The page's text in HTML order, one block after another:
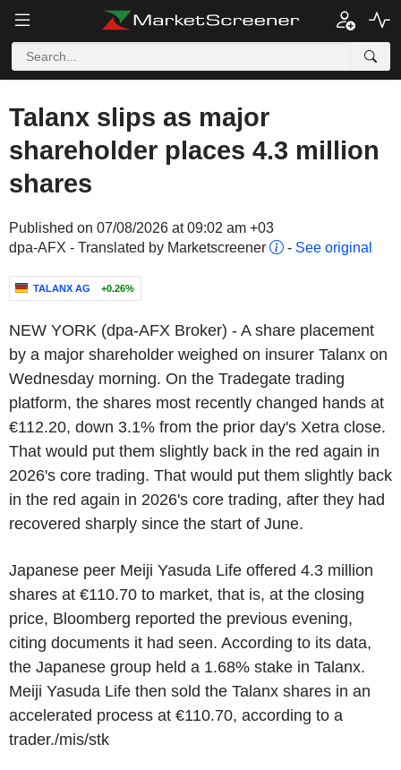
Talanx slips as major
shareholder places 4.3 million
shares
Published on 07/08/2026 at 09:02 am +03
dpa-AFX - Translated by Marketscreener
- See original
TALANX AG +0.26%
NEW YORK (dpa-AFX Broker) - A share placement
by a major shareholder weighed on insurer Talanx on
Wednesday morning. On the Tradegate trading
platform, the shares most recently changed hands at
€112.20, down 3.1% from the prior day's Xetra close.
That would put them slightly back in the red again in
2026's core trading. That would put them slightly back
in the red again in 2026's core trading, after they had
recovered sharply since the start of June.
Japanese peer Meiji Yasuda Life offered 4.3 million
shares at €110.70 to market, that is, at the closing
price, Bloomberg reported the previous evening,
citing documents it had seen. According to its data,
the Japanese group held a 1.68% stake in Talanx.
Meiji Yasuda Life then sold the Talanx shares in an
accelerated process at €110.70, according to a
trader./mis/stk